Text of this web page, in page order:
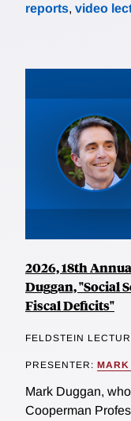
reports, video
2026, 18th
Duggan, "Social
Fiscal Deficits"
FELDSTEIN
PRESENTER: MARK
Mark Duggan,
Cooperman